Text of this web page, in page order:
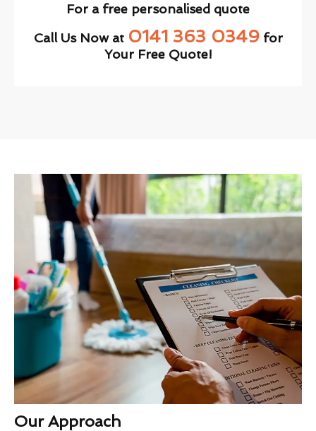
For a free personalised quote
Call Us Now at 0141 363 0349for
Your Free Quote!
Our Approach